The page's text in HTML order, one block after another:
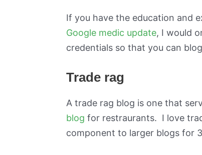
If you have the education and
Google medic update, I would
credentials so that you can
Trade rag
A trade rag blog is one that
blog for restraurants. I love
component to larger blogs for